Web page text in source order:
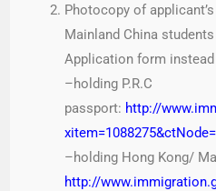
Photocopy of
Mainland China
Application form instead
–holding P.R.C
passport: http://
–holding Hong Kong/
http://